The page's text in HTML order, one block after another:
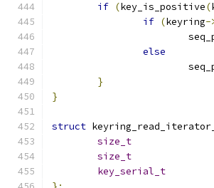
if (key_is_positive(
if (keyring-
else
}
}
struct
size_t
size_t
key_serial_t